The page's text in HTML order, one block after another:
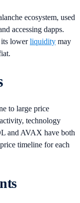
ecosystem, used
accessing dapps.
its lowerliquidity may
to large price
technology
and AVAX have both
timeline for each